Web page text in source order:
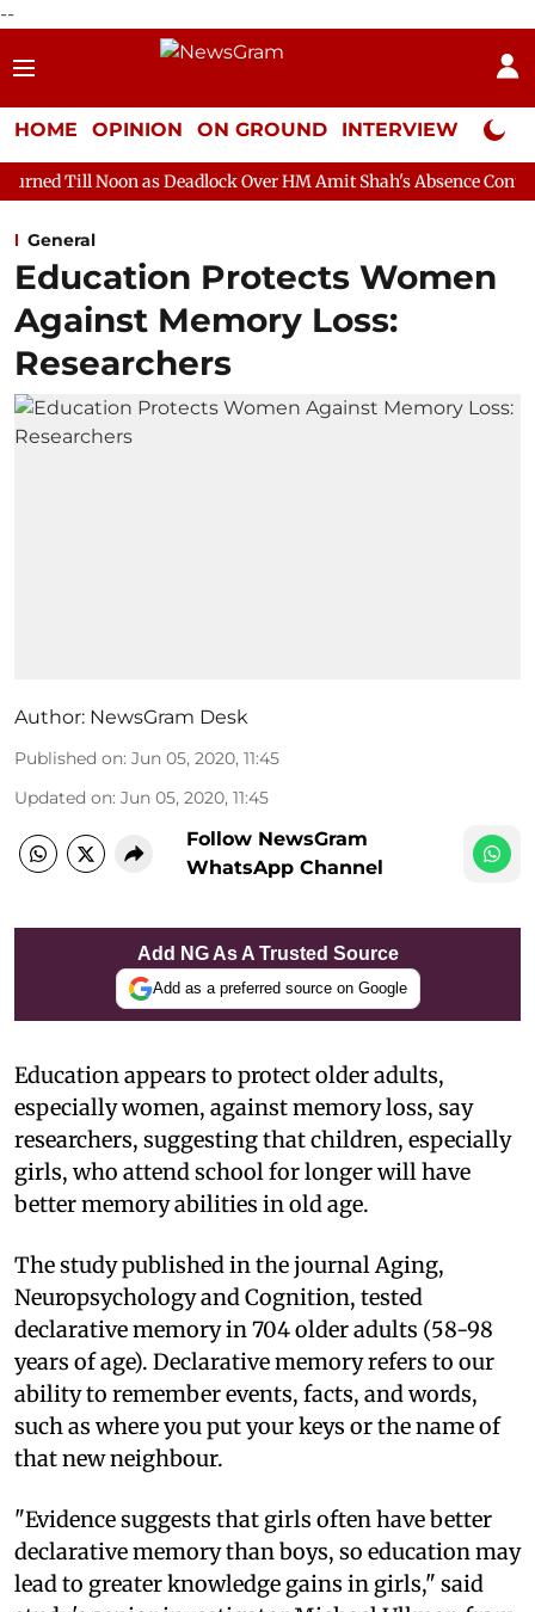
--
HOME OPINION ON GROUND INTERVIEW Neta
as Deadlock Over HM Amit Shah's Absence Continues
General
Education Protects Women
Against Memory Loss:
Researchers
Author: NewsGram Desk
Published on: Jun 05, 2020, 11:45
Updated on: Jun 05, 2020, 11:45
Follow NewsGram
WhatsApp Channel
Add NG As A Trusted Source
Add as a preferred source on Google
Education appears to protect older adults,
especially women, against memory loss, say
researchers, suggesting that children, especially
girls, who attend school for longer will have
better memory abilities in old age.
The study published in the journal Aging,
Neuropsychology and Cognition, tested
declarative memory in 704 older adults (58-98
years of age). Declarative memory refers to our
ability to remember events, facts, and words,
such as where you put your keys or the name of
that new neighbour.
"Evidence suggests that girls often have better
declarative memory than boys, so education may
lead to greater knowledge gains in girls," said